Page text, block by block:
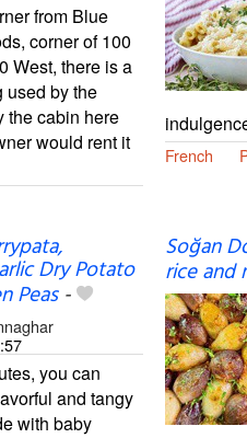
from Blue
corner of 100
West, there is a
used by the
the cabin here
would rent it
French
Dry Potato
Peas-
you can
and tangy
with baby
Soğan
rice and